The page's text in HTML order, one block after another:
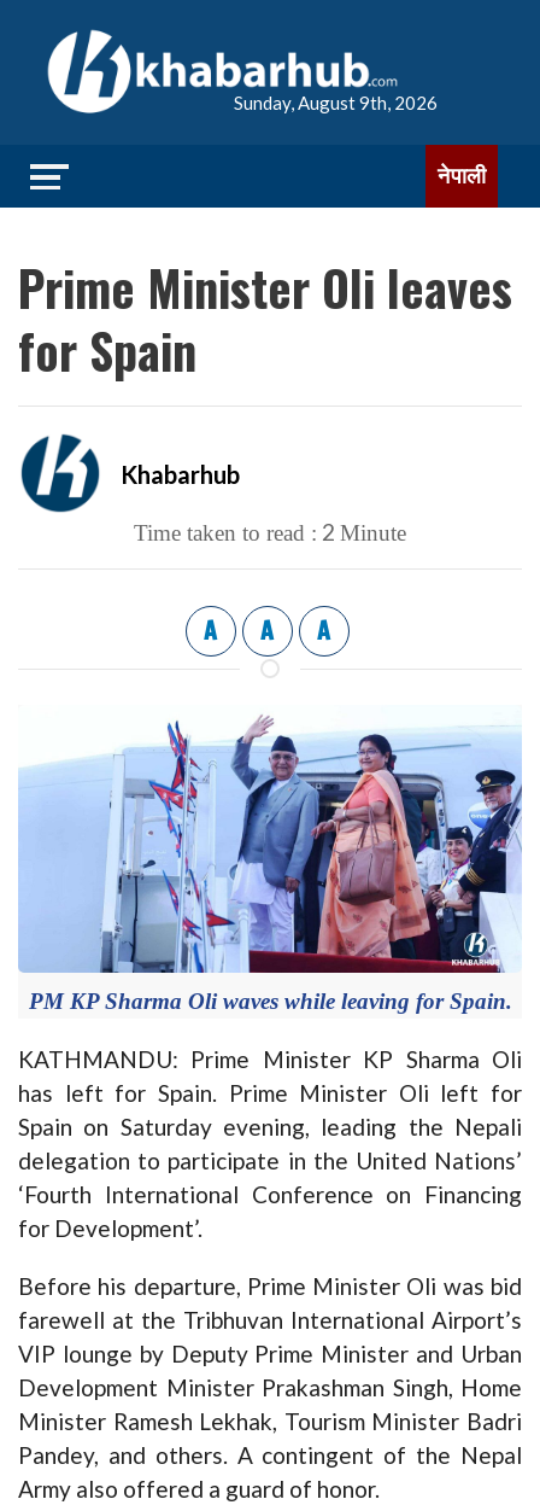
Sunday, August 9th, 2026
नेपाली
Prime Minister Oli leaves
for Spain
Khabarhub
Time taken to read : 2 Minute
A A A
PM KP Sharma Oli waves while leaving for Spain.
KATHMANDU: Prime Minister KP Sharma Oli
has left for Spain. Prime Minister Oli left for
Spain on Saturday evening, leading the Nepali
delegation to participate in the United Nations’
‘Fourth International Conference on Financing
for Development’.
Before his departure, Prime Minister Oli was bid
farewell at the Tribhuvan International Airport’s
VIP lounge by Deputy Prime Minister and Urban
Development Minister Prakashman Singh, Home
Minister Ramesh Lekhak, Tourism Minister Badri
Pandey, and others. A contingent of the Nepal
Army also offered a guard of honor.